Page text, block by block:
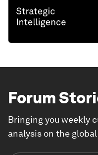
Forum
Bringing you weekly
analysis on the